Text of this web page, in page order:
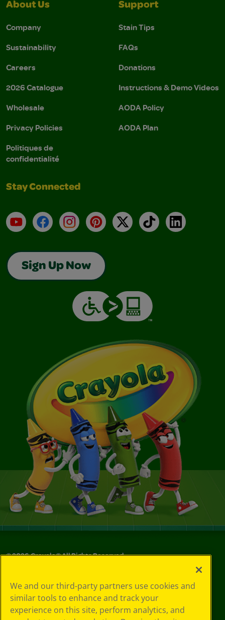
About Us
Company
Sustainability
Careers
2026 Catalogue
Wholesale
Privacy Policies
Politiques de
confidentialité
Support
Stain Tips
FAQs
Donations
Instructions & Demo Videos
AODA Policy
AODA Plan
Stay Connected
YouTubeFacebookInstagramPinterest
X TikTokLinkedIn
Sign Up Now
©2026Crayola® All Rights Reserved.
Policy
GDPR
Cookie
We and our third-party partners use cookies and
similar tools to enhance and track your
experience on this site, perform analytics, and